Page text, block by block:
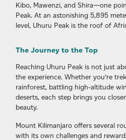
Kibo, Mawenzi, and Shira—one
Peak. At an astonishing 5,895
level, Uhuru Peak is the roof of
The Journey to the Top
Reaching Uhuru Peak is not just
the experience. Whether you’re
rainforest, battling high-altitude
deserts, each step brings you
beauty.
Mount Kilimanjaro offers several
with its own challenges and